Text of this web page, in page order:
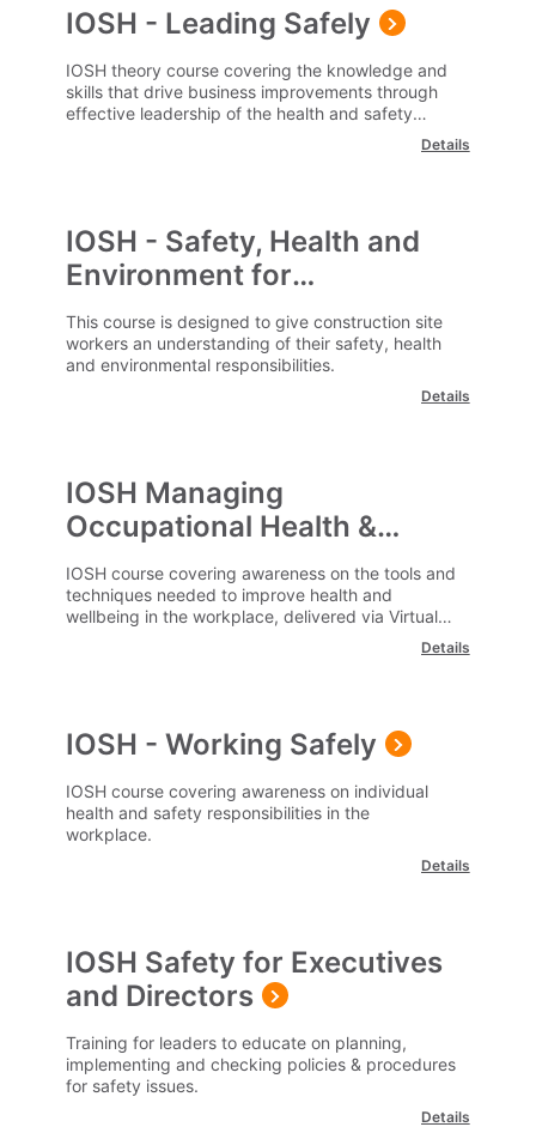
IOSH - Leading Safely
IOSH theory course covering the knowledge and
skills that drive business improvements through
effective leadership of the health and safety
Details
IOSH - Safety, Health and
Environment for
Construction Workers
This course is designed to give construction site
workers an understanding of their safety, health
and environmental responsibilities.
Details
IOSH Managing
Occupational Health &
Wellbeing (Remote Learning)
IOSH course covering awareness on the tools and
techniques needed to improve health and
wellbeing in the workplace, delivered via Virtual
Details
IOSH - Working Safely
IOSH course covering awareness on individual
health and safety responsibilities in the
workplace.
Details
IOSH Safety for Executives
and Directors
Training for leaders to educate on planning,
implementing and checking policies & procedures
for safety issues.
Details